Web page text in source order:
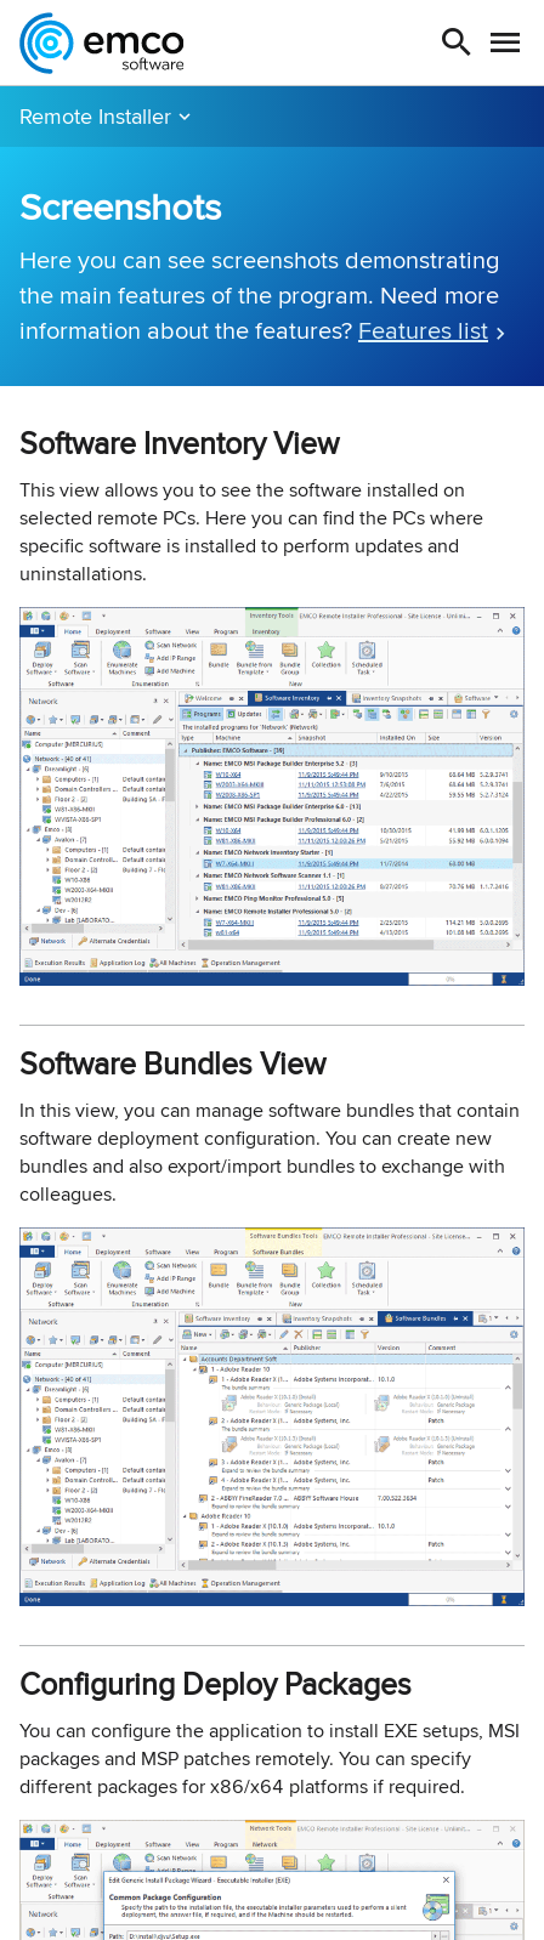
Remote Installer
Screenshots
Here you can see screenshots demonstrating
the main features of the program. Need more
information about the features? Features list
Software Inventory View
This view allows you to see the software installed on
selected remote PCs. Here you can find the PCs where
specific software is installed to perform updates and
uninstallations.
Software Bundles View
In this view, you can manage software bundles that contain
software deployment configuration. You can create new
bundles and also export/import bundles to exchange with
colleagues.
Configuring Deploy Packages
You can configure the application to install EXE setups, MSI
packages and MSP patches remotely. You can specify
different packages for x86/x64 platforms if required.